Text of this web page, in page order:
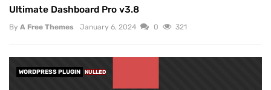
Ultimate Dashboard Pro v3.8
By A Free Themes January 6, 2024 0 321
WORDPRESS PLUGIN NULLED